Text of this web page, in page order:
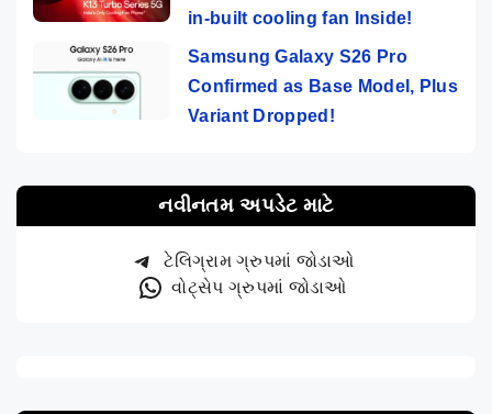
in-built cooling fan Inside!
Samsung Galaxy S26 Pro
Confirmed as Base Model, Plus
Variant Dropped!
નવીનતમ અપડેટ માટે
ટેલિગ્રામ ગ્રુપમાં જોડાઓ
વોટ્સેપ ગ્રુપમાં જોડાઓ